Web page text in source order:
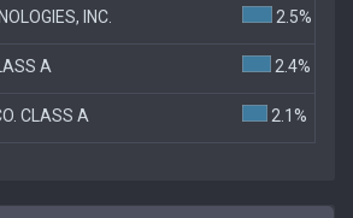
INC. 2.5%
A 2.4%
CLASS A 2.1%